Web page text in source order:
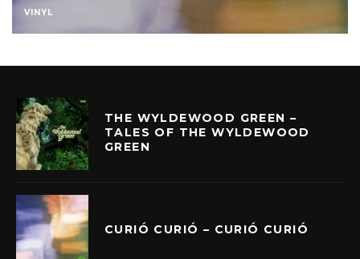
VINYL
THE WYLDEWOOD GREEN –
TALES OF THE WYLDEWOOD
GREEN
CURIÓ CURIÓ – CURIÓ CURIÓ